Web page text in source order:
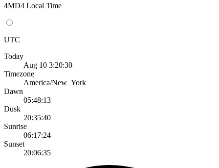
4MD4 Local Time
UTC
Today
Aug 10 3:20:30
Timezone
America/New_York
Dawn
05:48:13
Dusk
20:35:40
Sunrise
06:17:24
Sunset
20:06:35